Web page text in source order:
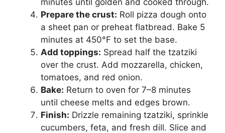
Prepare the crust: Roll pizza dough onto
a sheet pan or preheat flatbread. Bake 5
minutes at 450°F to set the base.
Add toppings: Spread half the tzatziki
over the crust. Add mozzarella, chicken,
tomatoes, and red onion.
Bake: Return to oven for 7–8 minutes
until cheese melts and edges brown.
Finish: Drizzle remaining tzatziki, sprinkle
cucumbers, feta, and fresh dill. Slice and